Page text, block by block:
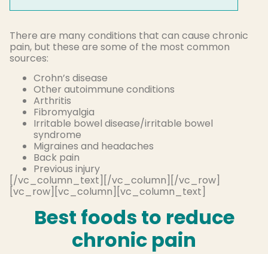
There are many conditions that can cause chronic
pain, but these are some of the most common
sources:
Crohn’s disease
Other autoimmune conditions
Arthritis
Fibromyalgia
Irritable bowel disease/irritable bowel
syndrome
Migraines and headaches
Back pain
Previous injury
[/vc_column_text][/vc_column][/vc_row]
[vc_row][vc_column][vc_column_text]
Best foods to reduce
chronic pain